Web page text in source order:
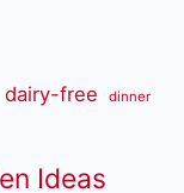
dairy-free dinner
Ideas